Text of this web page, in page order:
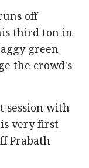
off
third ton in
green
the crowd's
session with
very first
Prabath